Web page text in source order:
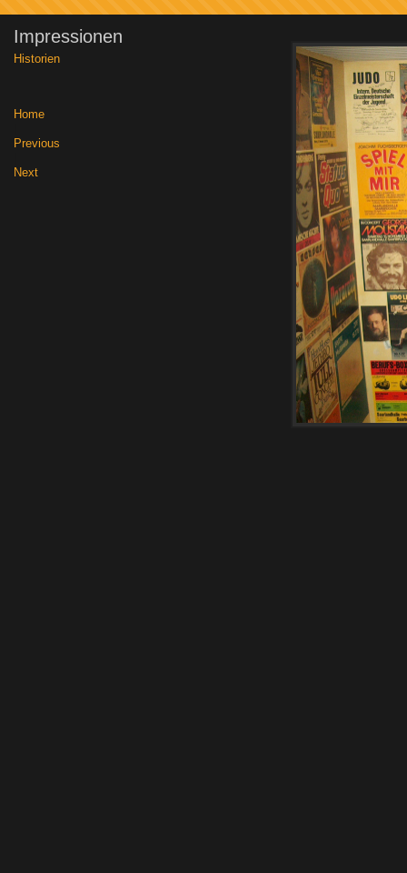
Impressionen
Historien
Home
Previous
Next